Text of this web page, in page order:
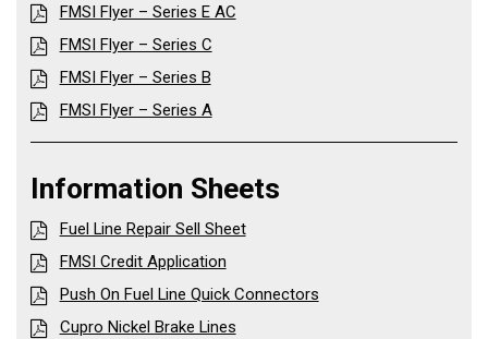
FMSI Flyer – Series E AC
FMSI Flyer – Series C
FMSI Flyer – Series B
FMSI Flyer – Series A
Information Sheets
Fuel Line Repair Sell Sheet
FMSI Credit Application
Push On Fuel Line Quick Connectors
Cupro Nickel Brake Lines